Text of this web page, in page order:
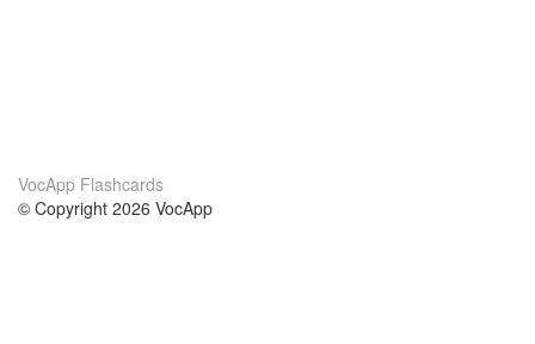
VocApp Flashcards
© Copyright 2026 VocApp